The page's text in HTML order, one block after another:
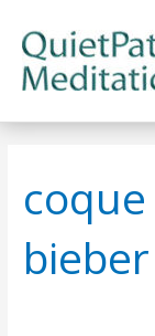
content
bieber